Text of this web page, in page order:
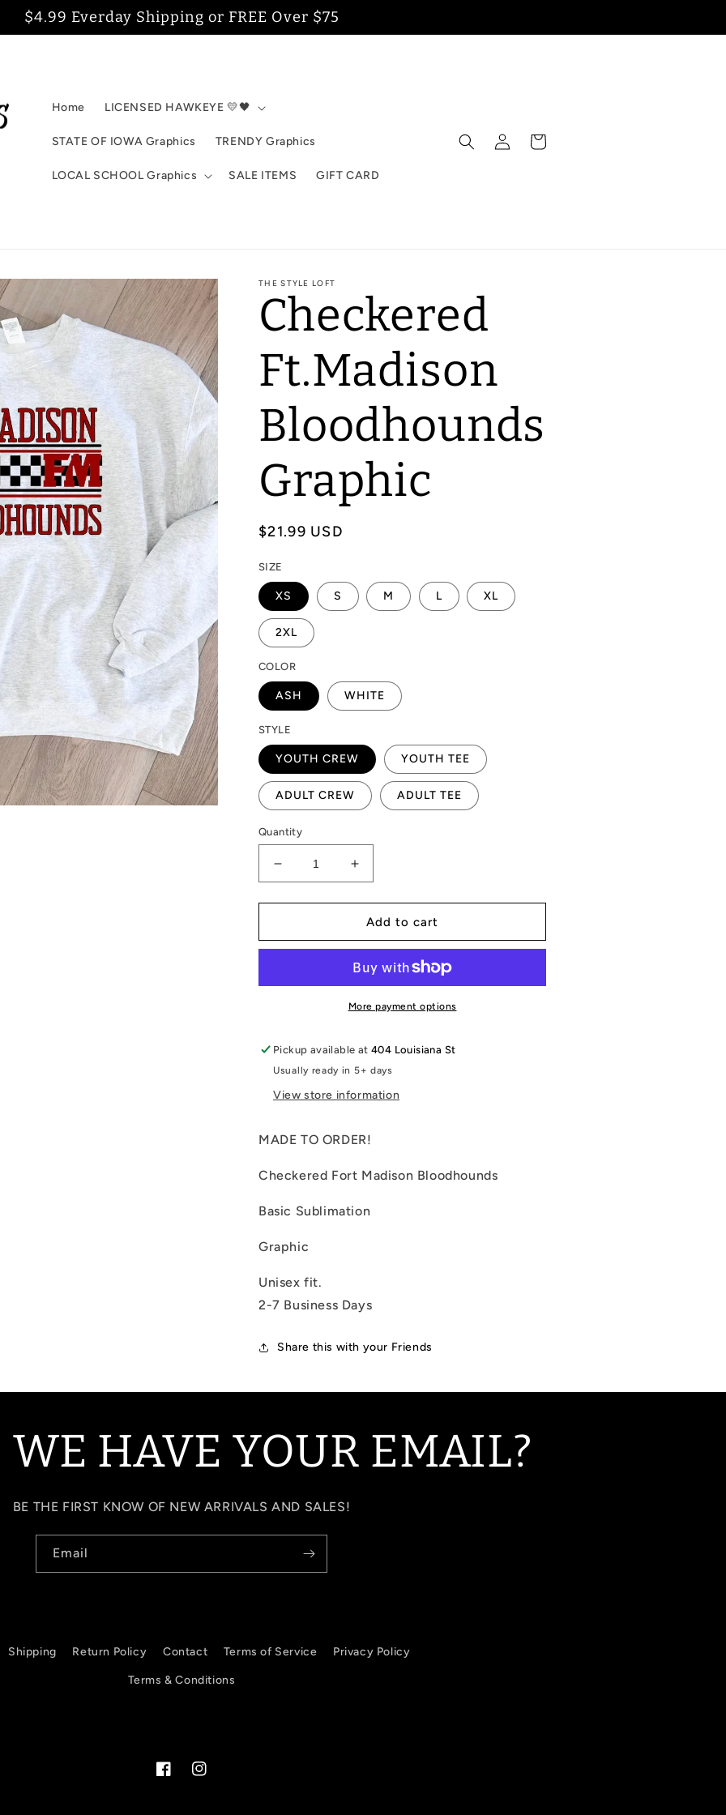
$4.99 Everday Shipping or FREE Over $75
Home LICENSED HAWKEYE 💛🖤
STATE OF IOWA Graphics TRENDY Graphics
LOCAL SCHOOL Graphics SALE ITEMS GIFT CARD
Log
in
Cart
THE STYLE LOFT
Checkered
Ft.Madison
Bloodhounds
Graphic
Regular
$21.99 USD
SIZE
XS S M L XL
2XL
COLOR
ASH WHITE
STYLE
YOUTH CREW YOUTH TEE
ADULT CREW ADULT TEE
Quantity
Decrease
quantity
for
Ft.Madison
Increase
quantity
for
Checkered
Ft.Madison
Bloodhounds
Graphic
Add to cart
More payment options
Pickup available at404 Louisiana St
Usually ready in 5+ days
View store information
MADE TO ORDER!
Checkered Fort Madison Bloodhounds
Basic Sublimation
Graphic
Unisex fit.
2-7 Business Days
Share this with your Friends
WE HAVE YOUR EMAIL?
BE THE FIRST KNOW OF NEW ARRIVALS AND SALES!
Email
Shipping Return Policy Contact Terms of Service Privacy Policy
Terms & Conditions
FacebookInstagram